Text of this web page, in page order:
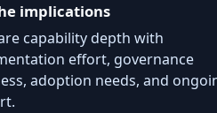
implications
capability depth with
effort, governance
adoption needs, and